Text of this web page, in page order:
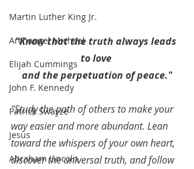
Martin Luther King Jr.
Archangel Michael
Elijah Cummings
John F. Kennedy
Patrick Swayze
Jesus
Abraham Lincoln
"Know that the truth always leads
to love
and the perpetuation of peace."
"Study the path of others to make your
way easier and more abundant. Lean
toward the whispers of your own heart,
discover the universal truth, and follow